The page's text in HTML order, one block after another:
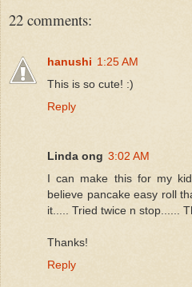
22 comments:
hanushi 1:25 AM
This is so cute! :)
Reply
Linda ong 3:02 AM
I can make this for my
believe pancake easy roll
it..... Tried twice n stop......
Thanks!
Reply